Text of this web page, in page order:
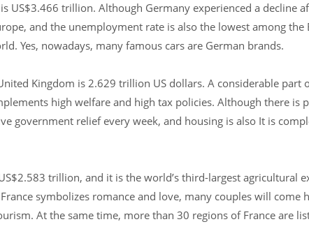
US$3.466 trillion. Although Germany experienced a decline
and the unemployment rate is also the lowest among
Yes, nowadays, many famous cars are German brands.
Kingdom is 2.629 trillion US dollars. A considerable
high welfare and high tax policies. Although there is
government relief every week, and housing is also It is
trillion, and it is the world’s third-largest agricultural
symbolizes romance and love, many couples will come
At the same time, more than 30 regions of France are